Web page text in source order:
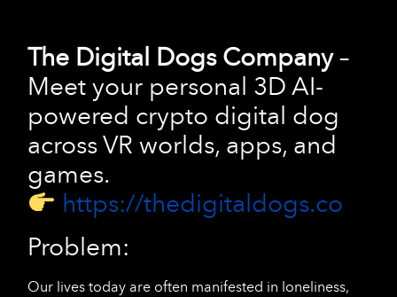
The Digital Dogs Company–
Meet your personal 3D AI-
powered crypto digital dog
across VR worlds, apps, and
games.
https://thedigitaldogs.co
Problem:
Our lives today are often manifested in loneliness,